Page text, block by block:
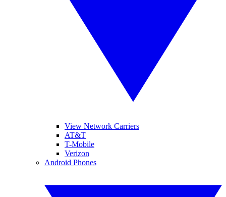
View Network Carriers
AT&T
T-Mobile
Verizon
Android Phones